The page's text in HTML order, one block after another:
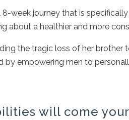
week journey that is
about a healthier and more
the tragic loss of her brother
by empowering men to
will come